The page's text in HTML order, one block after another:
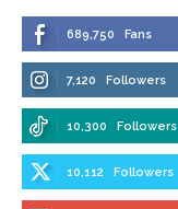
689,750 Fans
7,120 Followers
10,300 Followers
10,112 Followers